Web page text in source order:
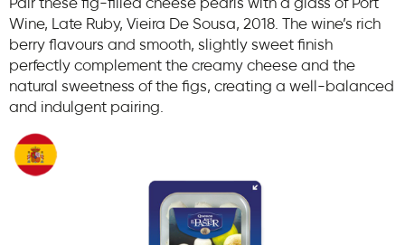
Pair these fig-filled cheese pearls with a glass of Port
Wine, Late Ruby, Vieira De Sousa, 2018. The wine’s rich
berry flavours and smooth, slightly sweet finish
perfectly complement the creamy cheese and the
natural sweetness of the figs, creating a well-balanced
and indulgent pairing.